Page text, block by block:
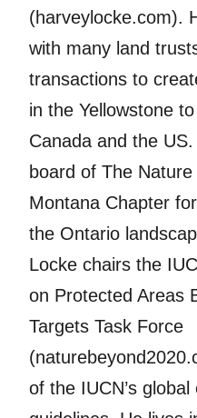
(harveylocke.com).
with many land
transactions to
in the Yellowstone
Canada and the
board of The Nature
Montana Chapter
the Ontario
Locke chairs the
on Protected Areas
Targets Task Force
of the IUCN’s